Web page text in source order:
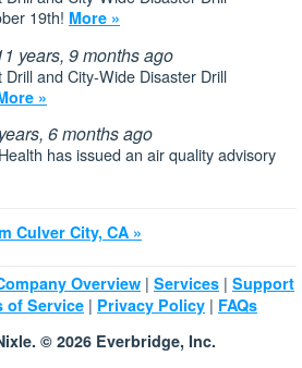
19th! More »
years, 9 months ago
and City-Wide Disaster Drill
»
6 months ago
has issued an air quality advisory
Culver City, CA »
Overview | Services | Support
of Service | Privacy Policy | FAQs
© 2026 Everbridge, Inc.